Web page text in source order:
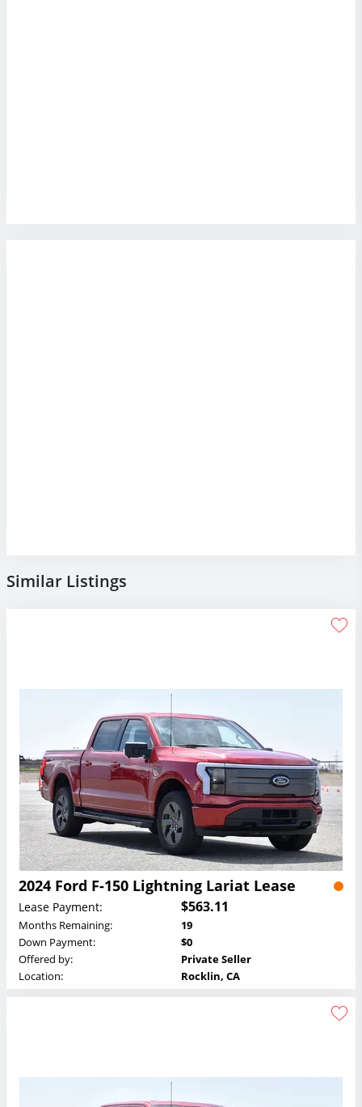
Similar Listings
2024 Ford F-150 Lightning Lariat Lease
Lease Payment: $563.11
Months Remaining:
19
Down Payment:
$0
Offered by:
Private Seller
Location:
Rocklin, CA